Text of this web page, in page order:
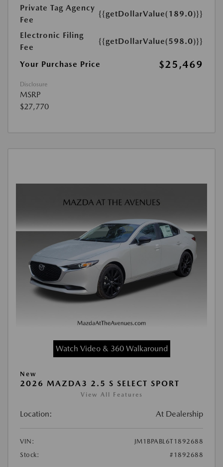
Private Tag Agency
Fee
{{getDollarValue(189.0)}}
Electronic Filing
Fee
{{getDollarValue(598.0)}}
Your Purchase Price $25,469
Disclosure
MSRP
$27,770
Watch Video & 360 Walkaround
New
2026 MAZDA3 2.5 S SELECT SPORT
View All Features
Location: At Dealership
VIN:
JM1BPABL6T1892688
Stock:
#1892688